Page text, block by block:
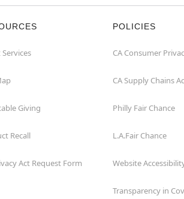
Services
Giving
Recall
Act Request Form
POLICIES
CA Consumer
CA Supply Chains
Philly Fair Chance
L.A.Fair Chance
Website
Transparency in